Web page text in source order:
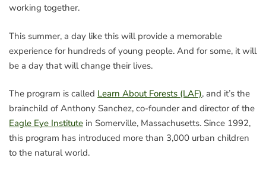
working together.
This summer, a day like this will provide a memorable
experience for hundreds of young people. And for some, it will
be a day that will change their lives.
The program is called Learn About Forests (LAF), and it’s the
brainchild of Anthony Sanchez, co-founder and director of the
Eagle Eye Institute in Somerville, Massachusetts. Since 1992,
this program has introduced more than 3,000 urban children
to the natural world.